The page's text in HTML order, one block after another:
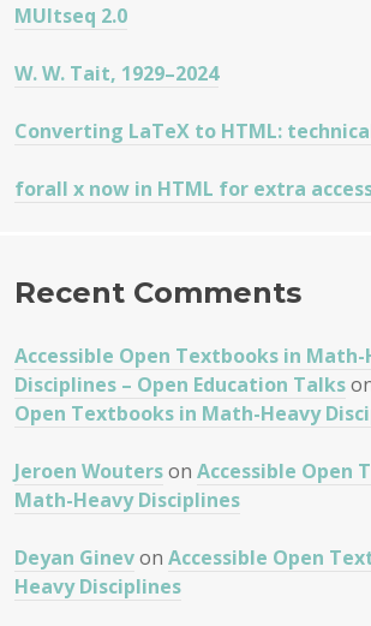
MUltseq 2.0
W. W. Tait, 1929–2024
Converting LaTeX to HTML:
forall x now in HTML for extra
Recent Comments
Accessible Open Textbooks in Math-
Disciplines – Open Education Talks
Open Textbooks in Math-Heavy
Jeroen Wouterson Accessible Open
Math-Heavy Disciplines
Deyan Ginevon Accessible Open
Heavy Disciplines